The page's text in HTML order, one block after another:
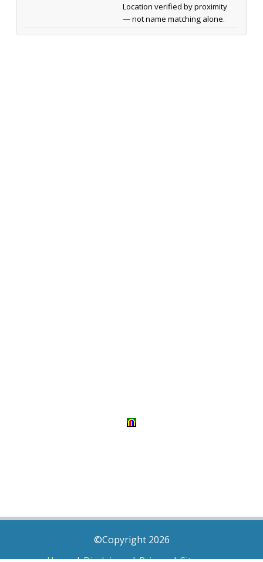
Location verified by proximity
— not name matching alone.
©Copyright 2026